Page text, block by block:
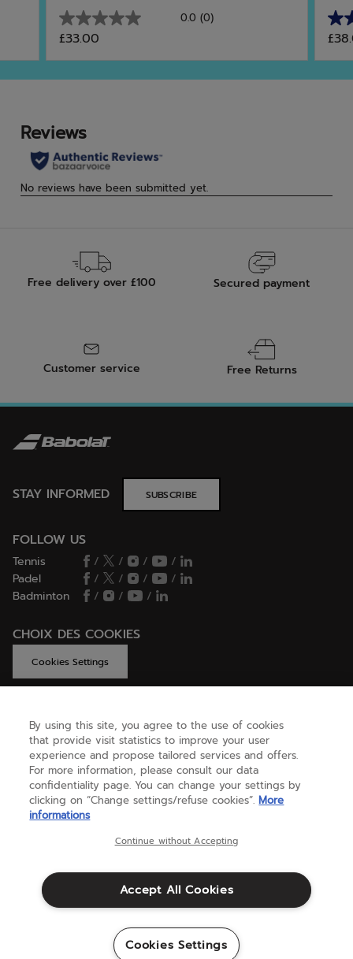
0.0 (0)
0.0
out
of
5
£33.00
4.8
out
of
5
Free delivery over £100 Secured payment
Customer service Free Returns
STAY INFORMED SUBSCRIBE
FOLLOW US
Tennis / / /
/
Padel
/ / /
/
Badminton
/ / /
CHOIX DES COOKIES
Cookies Settings
GET HELP
ABOUT US
(english)
Cookie setting
By using this site, you agree to the use of cookies
that provide visit statistics to improve your user
experience and propose tailored services and offers.
For more information, please consult our data
confidentiality page. You can change your settings by
clicking on “Change settings/refuse cookies”. More
informations
Continue without Accepting
Accept All Cookies
Cookies Settings